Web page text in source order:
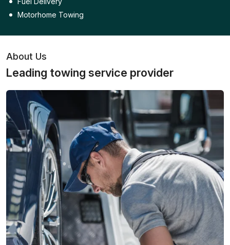
Motorhome Towing
About Us
Leading towing service provider